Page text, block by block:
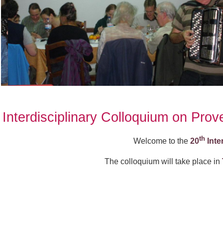
Interdisciplinary Colloquium on
Welcome to the 20th
The colloquium will take place in